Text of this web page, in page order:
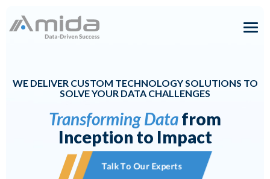
Expertise
WE DELIVER CUSTOM TECHNOLOGY SOLUTIONS TO
SOLVE YOUR DATA CHALLENGES
Transforming Datafrom
Inception to Impact
Talk To Our Experts